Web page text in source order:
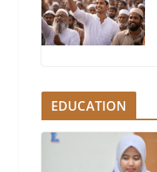
EDUCATION